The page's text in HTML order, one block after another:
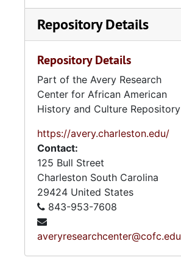
Repository Details
Repository Details
Part of the Avery Research
Center for African American
History and Culture Repository
https://avery.charleston.edu/
Contact:
125 Bull Street
Charleston South Carolina
29424 United States
843-953-7608
averyresearchcenter@cofc.edu